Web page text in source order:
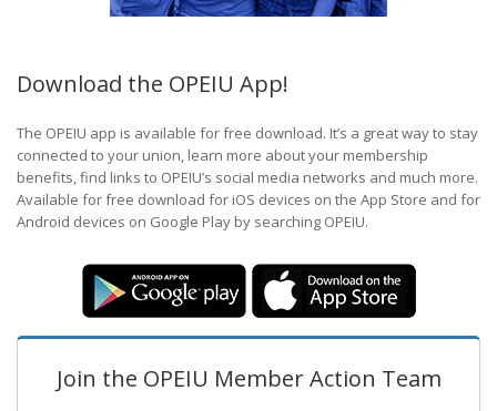
Download the OPEIU App!
The OPEIU app is available for free download. It’s a great way to stay
connected to your union, learn more about your membership
benefits, find links to OPEIU’s social media networks and much more.
Available for free download for iOS devices on the App Store and for
Android devices on Google Play by searching OPEIU.
Join the OPEIU Member Action Team